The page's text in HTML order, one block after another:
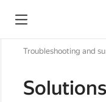
Troubleshooting and